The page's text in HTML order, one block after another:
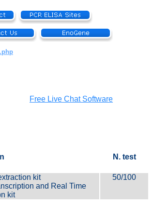
Free Live Chat Software
N. test
kit
and Real Time
kit
50/100